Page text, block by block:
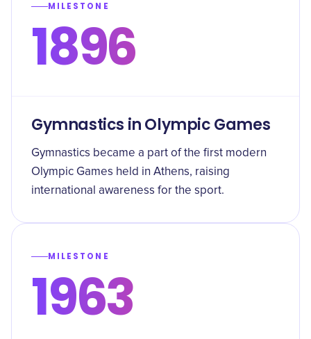
MILESTONE
1896
Gymnastics in Olympic Games
Gymnastics became a part of the first modern
Olympic Games held in Athens, raising
international awareness for the sport.
MILESTONE
1963